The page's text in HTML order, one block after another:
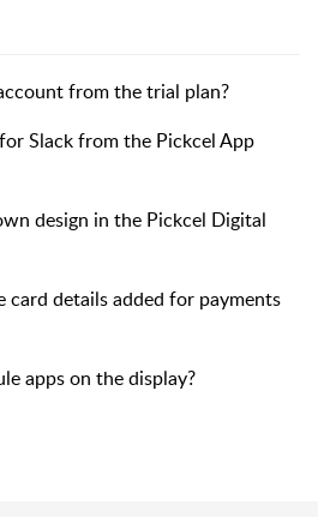
from the trial plan?
Slack from the Pickcel App
design in the Pickcel Digital
card details added for payments
apps on the display?